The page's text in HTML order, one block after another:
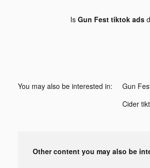
Is Gun Fest tiktok ads
You may also be interested in: Gun
Cider
Other content you may also be